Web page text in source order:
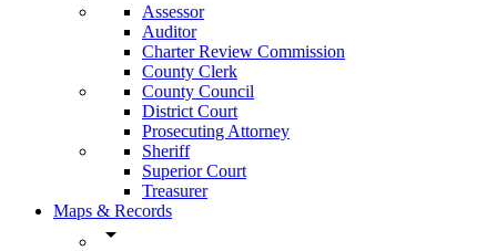
Assessor
Auditor
Charter Review Commission
County Clerk
County Council
District Court
Prosecuting Attorney
Sheriff
Superior Court
Treasurer
Maps & Records
arrow_drop_down